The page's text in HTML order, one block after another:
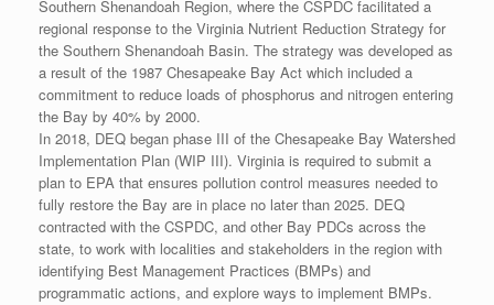
Southern Shenandoah Region, where the CSPDC facilitated a
regional response to the Virginia Nutrient Reduction Strategy for
the Southern Shenandoah Basin. The strategy was developed as
a result of the 1987 Chesapeake Bay Act which included a
commitment to reduce loads of phosphorus and nitrogen entering
the Bay by 40% by 2000.
In 2018, DEQ began phase III of the Chesapeake Bay Watershed
Implementation Plan (WIP III). Virginia is required to submit a
plan to EPA that ensures pollution control measures needed to
fully restore the Bay are in place no later than 2025. DEQ
contracted with the CSPDC, and other Bay PDCs across the
state, to work with localities and stakeholders in the region with
identifying Best Management Practices (BMPs) and
programmatic actions, and explore ways to implement BMPs.